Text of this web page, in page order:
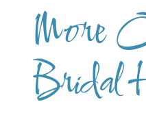
More
Bridal